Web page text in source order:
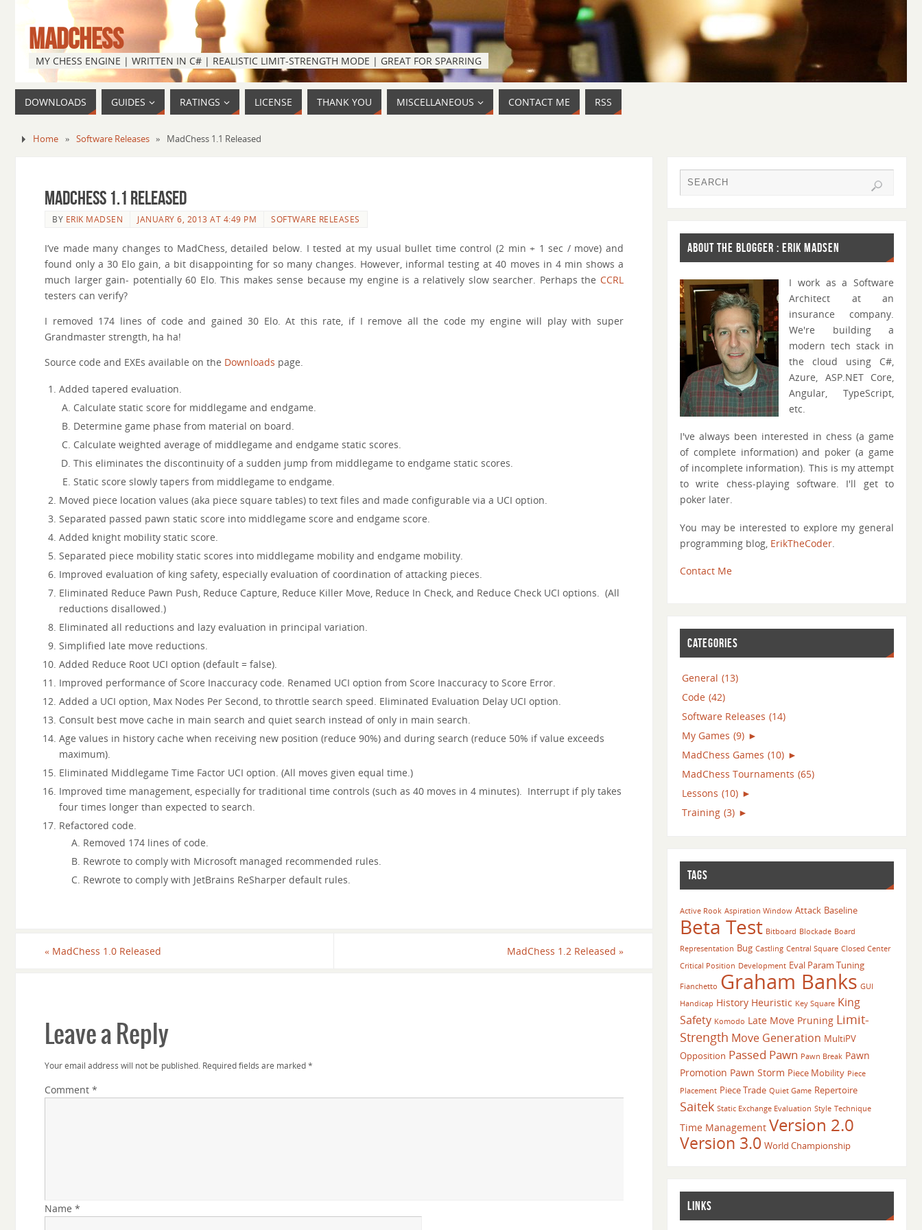
MADCHESS
MY CHESS ENGINE | WRITTEN IN C# | REALISTIC LIMIT-STRENGTH MODE | GREAT FOR SPARRING
DOWNLOADS GUIDES RATINGS LICENSE THANK YOU MISCELLANEOUS CONTACT ME RSS
Home » Software Releases » MadChess 1.1 Released
MadChess 1.1 Released
BY ERIK MADSEN JANUARY 6, 2013 AT 4:49 PM SOFTWARE RELEASES
I’ve made many changes to MadChess, detailed below. I tested at my usual bullet time control (2 min + 1 sec / move) and
found only a 30 Elo gain, a bit disappointing for so many changes. However, informal testing at 40 moves in 4 min shows a
much larger gain- potentially 60 Elo. This makes sense because my engine is a relatively slow searcher. Perhaps the CCRL
testers can verify?
I removed 174 lines of code and gained 30 Elo. At this rate, if I remove all the code my engine will play with super
Grandmaster strength, ha ha!
Source code and EXEs available on the Downloads page.
Added tapered evaluation.
Calculate static score for middlegame and endgame.
Determine game phase from material on board.
Calculate weighted average of middlegame and endgame static scores.
This eliminates the discontinuity of a sudden jump from middlegame to endgame static scores.
Static score slowly tapers from middlegame to endgame.
Moved piece location values (aka piece square tables) to text files and made configurable via a UCI option.
Separated passed pawn static score into middlegame score and endgame score.
Added knight mobility static score.
Separated piece mobility static scores into middlegame mobility and endgame mobility.
Improved evaluation of king safety, especially evaluation of coordination of attacking pieces.
Eliminated Reduce Pawn Push, Reduce Capture, Reduce Killer Move, Reduce In Check, and Reduce Check UCI options. (All
reductions disallowed.)
Eliminated all reductions and lazy evaluation in principal variation.
Simplified late move reductions.
Added Reduce Root UCI option (default = false).
Improved performance of Score Inaccuracy code. Renamed UCI option from Score Inaccuracy to Score Error.
Added a UCI option, Max Nodes Per Second, to throttle search speed. Eliminated Evaluation Delay UCI option.
Consult best move cache in main search and quiet search instead of only in main search.
Age values in history cache when receiving new position (reduce 90%) and during search (reduce 50% if value exceeds
maximum).
Eliminated Middlegame Time Factor UCI option. (All moves given equal time.)
Improved time management, especially for traditional time controls (such as 40 moves in 4 minutes). Interrupt if ply takes
four times longer than expected to search.
Refactored code.
Removed 174 lines of code.
Rewrote to comply with Microsoft managed recommended rules.
Rewrote to comply with JetBrains ReSharper default rules.
« MadChess 1.0 Released MadChess 1.2 Released »
Leave a Reply
Your email address will not be published. Required fields are marked*
Comment *
Name *
ABOUT THE BLOGGER : ERIK MADSEN
I work as a Software
Architect at an
insurance company.
We're building a
modern tech stack in
the cloud using C#,
Azure, ASP.NET Core,
Angular, TypeScript,
etc.
I've always been interested in chess (a game
of complete information) and poker (a game
of incomplete information). This is my attempt
to write chess-playing software. I'll get to
poker later.
You may be interested to explore my general
programming blog, ErikTheCoder
Contact Me
CATEGORIES
General (13)
Code (42)
Software Releases (14)
My Games (9) ►
MadChess Games (10) ►
MadChess Tournaments (65)
Lessons (10) ►
Training (3) ►
TAGS
Active Rook Aspiration Window Attack Baseline
Beta Test Bitboard Blockade Board
Representation Bug Castling Central Square Closed Center
Critical Position Development Eval Param Tuning
Fianchetto Graham Banks GUI
Handicap History Heuristic Key Square King
Safety Komodo Late Move Pruning Limit-
Strength Move Generation MultiPV
Opposition Passed Pawn Pawn Break Pawn
Promotion Pawn Storm Piece Mobility Piece
Placement Piece Trade Quiet Game Repertoire
Saitek Static Exchange Evaluation Style Technique
Time Management Version 2.0
Version 3.0 World Championship
LINKS